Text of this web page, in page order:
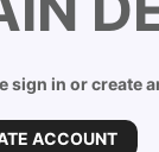
sign in or create
ACCOUNT